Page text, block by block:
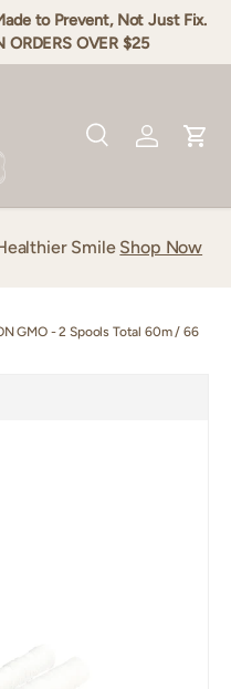
to Prevent, Not Just Fix.
ORDERS OVER $25
SearchLog inCart
Smile Shop Now
GMO - 2 Spools Total 60m / 66